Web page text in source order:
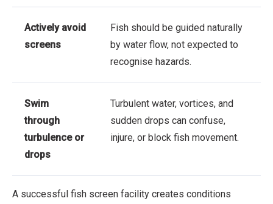
Actively avoid
screens
Fish should be guided naturally
by water flow, not expected to
recognise hazards.
Swim
through
turbulence or
drops
Turbulent water, vortices, and
sudden drops can confuse,
injure, or block fish movement.
A successful fish screen facility creates conditions